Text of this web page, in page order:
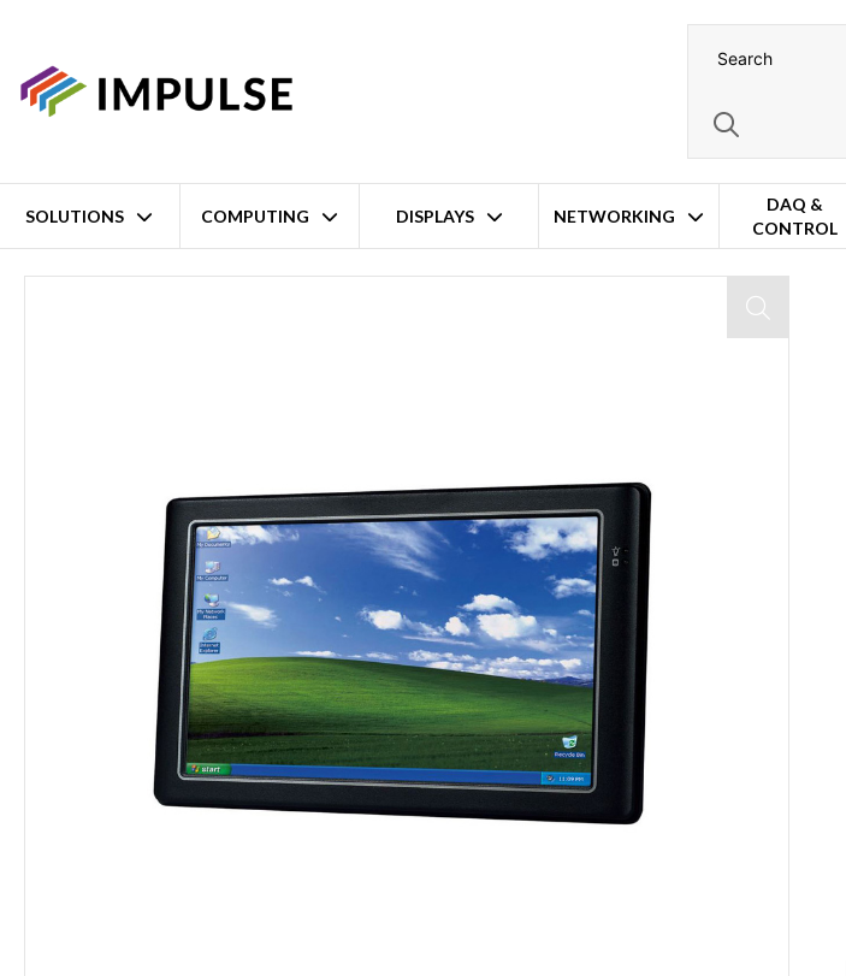
SOLUTIONS COMPUTING DISPLAYS NETWORKING
DAQ &
CONTROL
Home 9" WSVGA DM&P Vortex86DX3 1GHz Panel/Wall-mount Panel PC